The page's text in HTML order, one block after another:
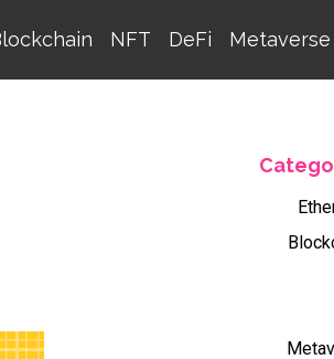
NFT DeFi Metaverse